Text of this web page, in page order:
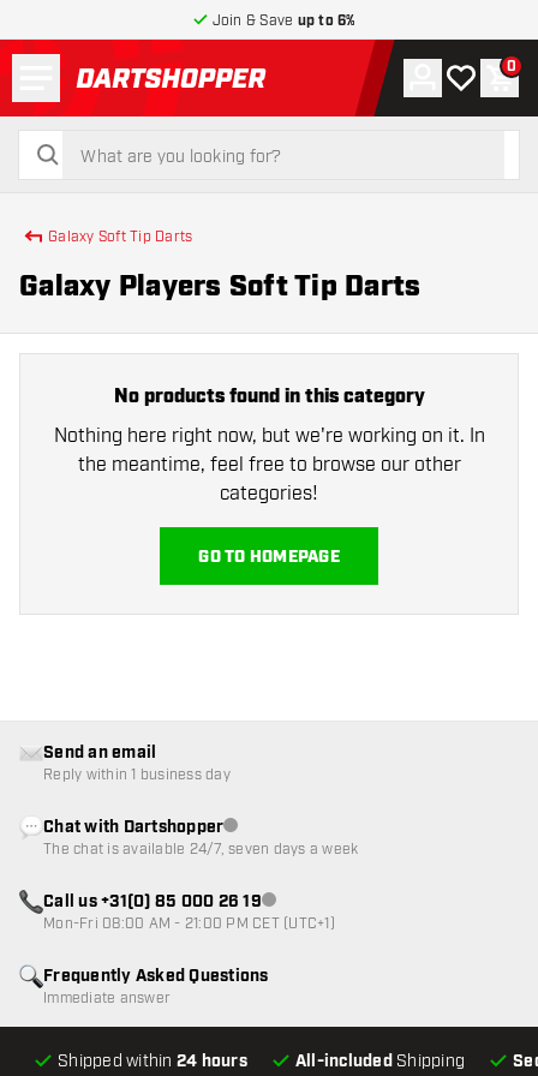
Join & Save up to 6%
return to home page
search
search
Account
My wishlist
0
Galaxy Soft Tip Darts
Galaxy Players Soft Tip Darts
No products found in this category
Nothing here right now, but we're working on it. In
the meantime, feel free to browse our other
categories!
GO TO HOMEPAGE
Shipped within 24 hours All-included Shipping
Frequently Asked Questions
Immediate answer
Send an email
Reply within 1 business day
Chat with DartshopperCustomer service not available
The chat is available 24/7, seven days a week
Call us +31(0) 85 000 26 19Customer service not available
Mon-Fri 08:00 AM - 21:00 PM CET (UTC+1)